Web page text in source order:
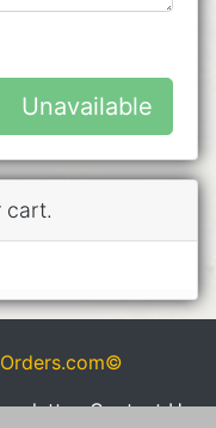
Unavailable
cart.
Contact Us